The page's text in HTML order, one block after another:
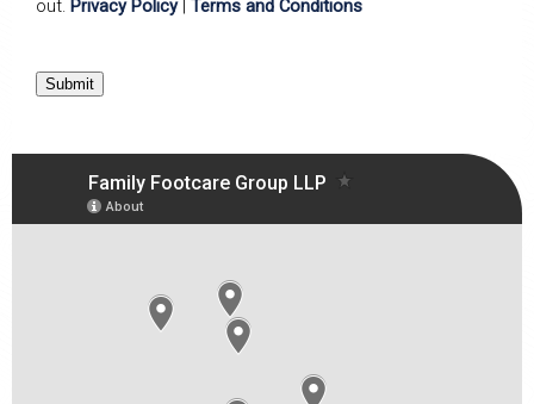
out. Privacy Policy| Terms and Conditions
Submit